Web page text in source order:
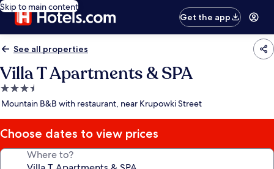
Skip to main content
Get the app
See all properties
Villa T Apartments & SPA
3.5
star
Mountain B&B with restaurant, near Krupowki Street
Choose dates to view prices
Where to?